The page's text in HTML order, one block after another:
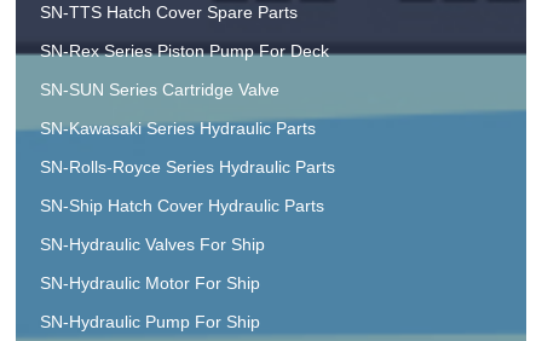
SN-TTS Hatch Cover Spare Parts
SN-Rex Series Piston Pump For Deck
SN-SUN Series Cartridge Valve
SN-Kawasaki Series Hydraulic Parts
SN-Rolls-Royce Series Hydraulic Parts
SN-Ship Hatch Cover Hydraulic Parts
SN-Hydraulic Valves For Ship
SN-Hydraulic Motor For Ship
SN-Hydraulic Pump For Ship